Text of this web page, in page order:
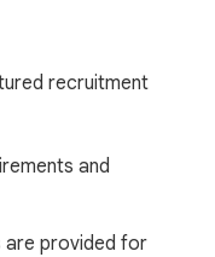
recruitment
and
provided for